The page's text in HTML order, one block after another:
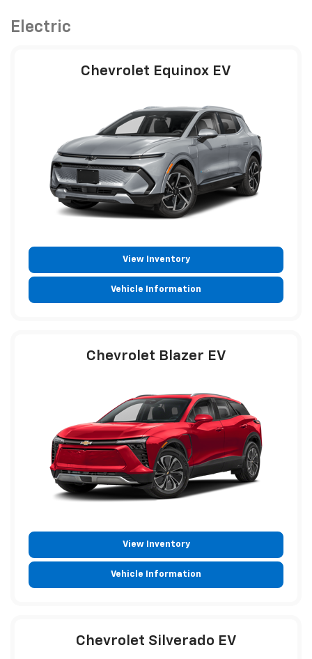
Electric
Chevrolet Equinox EV
View Inventory
Vehicle Information
Chevrolet Blazer EV
View Inventory
Vehicle Information
Chevrolet Silverado EV